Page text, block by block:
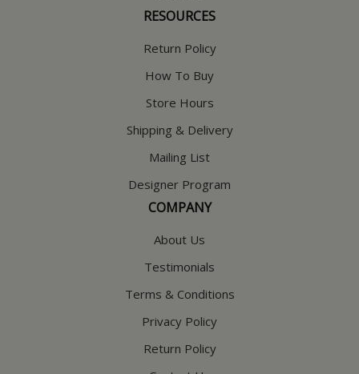
RESOURCES
Return Policy
How To Buy
Store Hours
Shipping & Delivery
Mailing List
Designer Program
COMPANY
About Us
Testimonials
Terms & Conditions
Privacy Policy
Return Policy